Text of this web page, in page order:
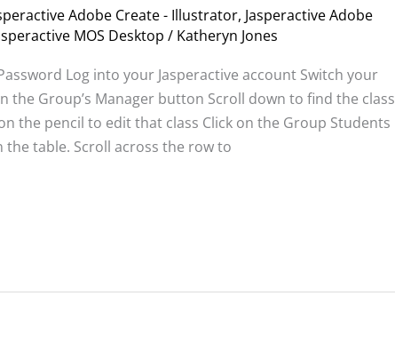
Adobe Create - Illustrator, Jasperactive Adobe
MOS Desktop / Katheryn Jones
Log into your Jasperactive account Switch your
the Group’s Manager button Scroll down to find the class
the pencil to edit that class Click on the Group Students
table. Scroll across the row to